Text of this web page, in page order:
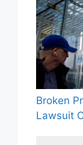
Broken
Lawsuit